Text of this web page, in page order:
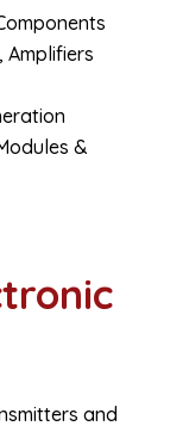
Amplifiers
&
and